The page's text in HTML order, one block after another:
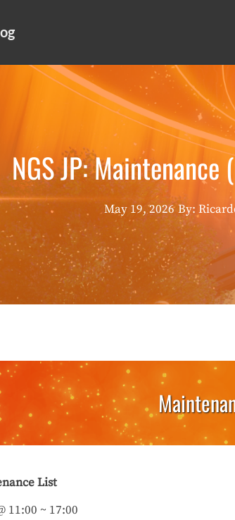
NGS JP:
May 19, 2026 By:
List
11:00 ~ 17:00